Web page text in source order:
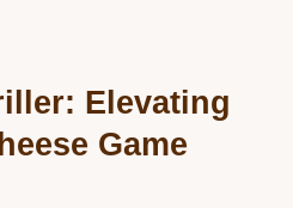
Elevating
Game